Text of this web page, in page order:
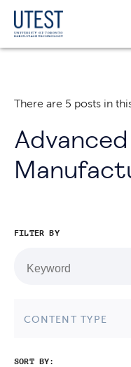
There are 5 posts in
Advanced
FILTER BY
CONTENT TYPE
SORT BY: